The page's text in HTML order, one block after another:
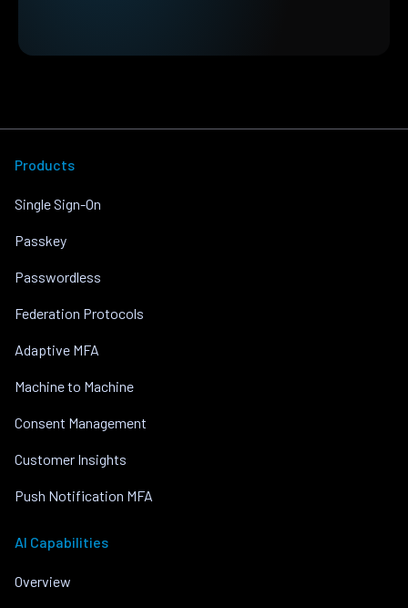
Products
Single Sign-On
Passkey
Passwordless
Federation Protocols
Adaptive MFA
Machine to Machine
Consent Management
Customer Insights
Push Notification MFA
AI Capabilities
Overview